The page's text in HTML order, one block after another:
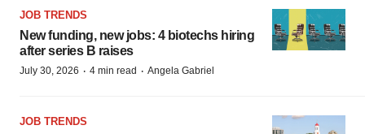
JOB TRENDS
New funding, new jobs: 4 biotechs hiring
after series B raises
July 30, 2026 · 4 min read · Angela Gabriel
JOB TRENDS